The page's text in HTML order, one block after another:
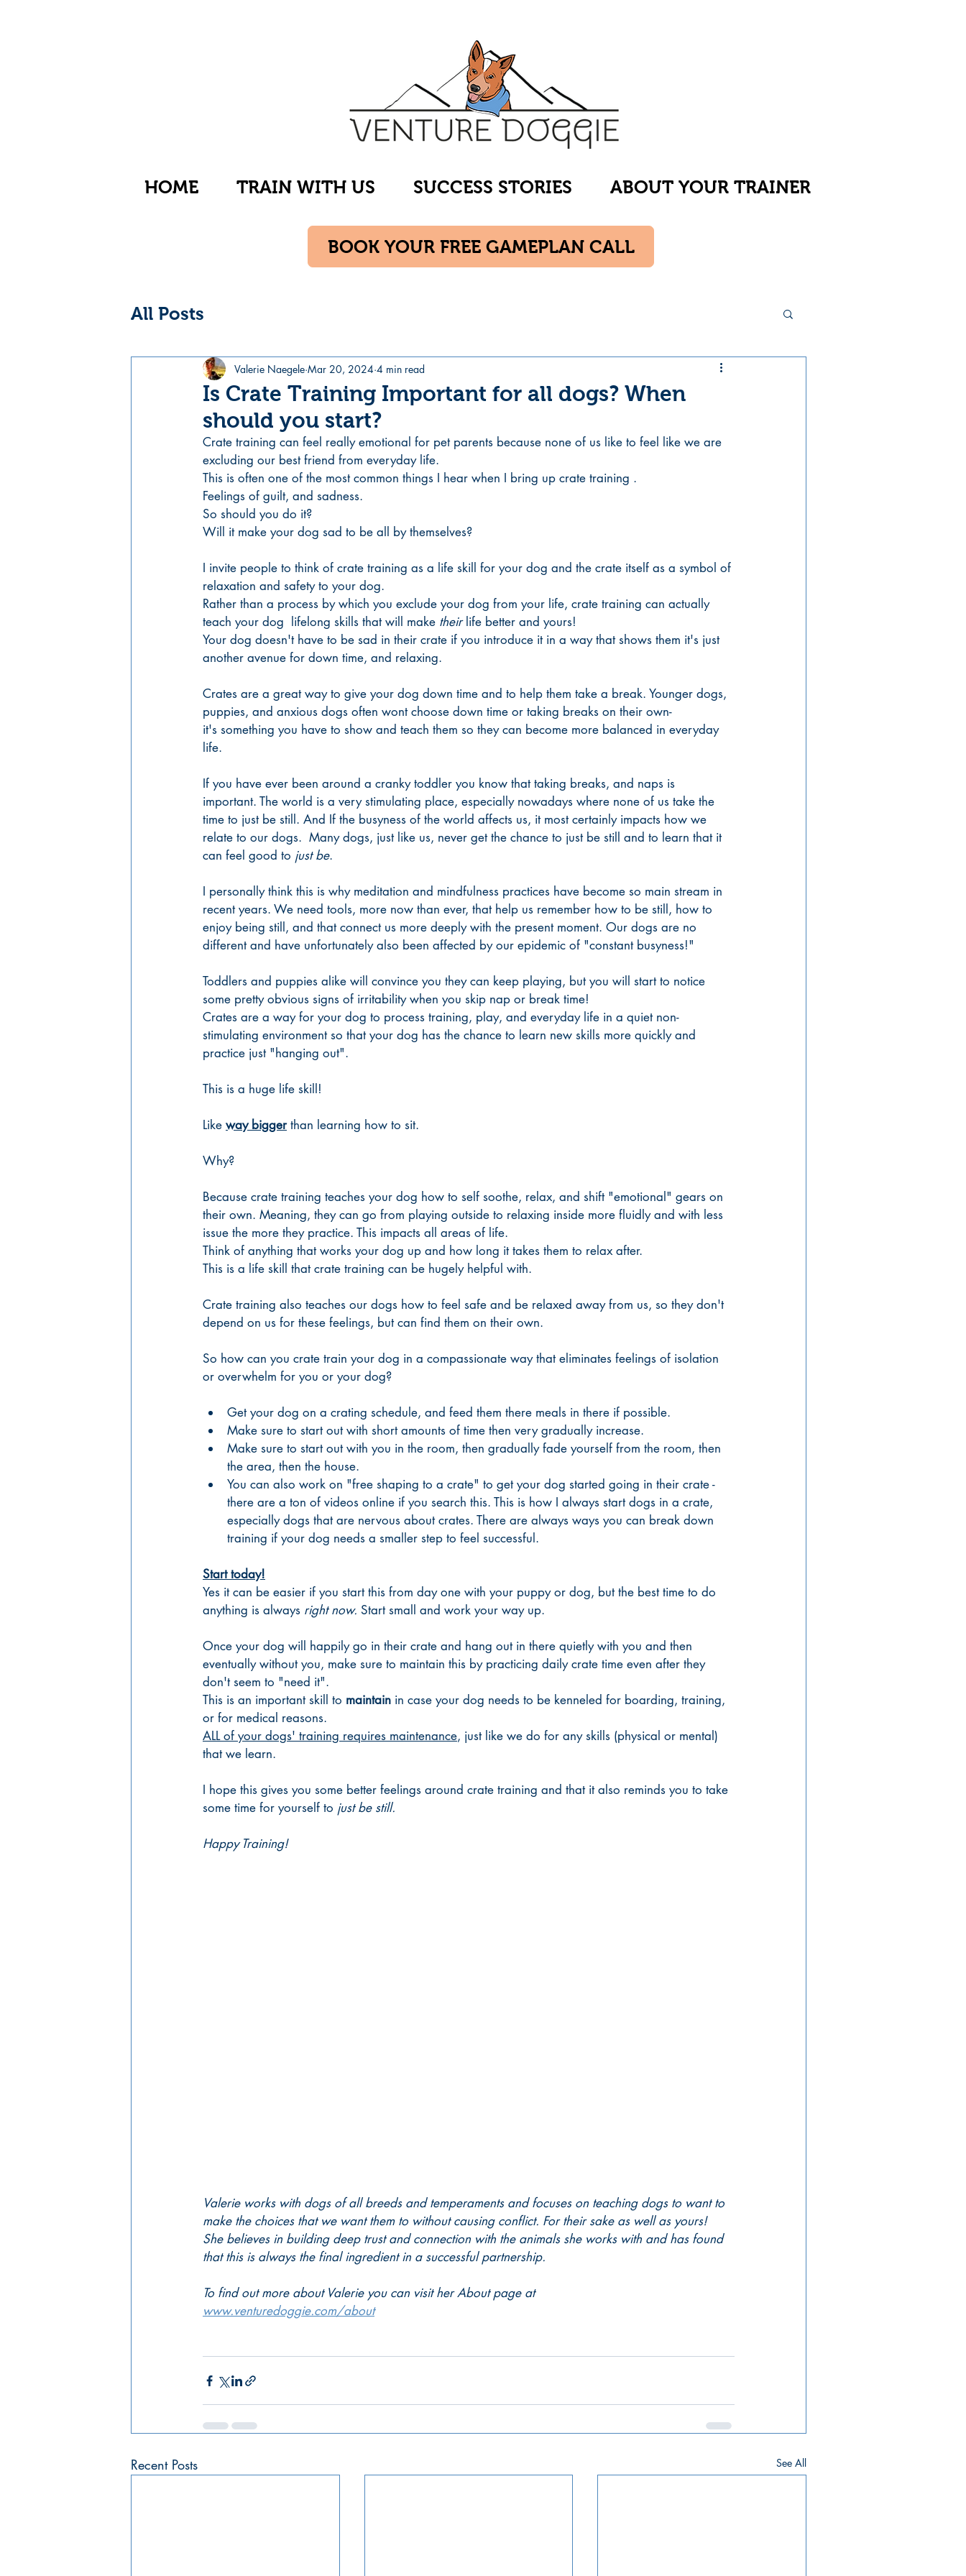
HOME TRAIN WITH US SUCCESS STORIES ABOUT YOUR TRAINER
BOOK YOUR FREE GAMEPLAN CALL
All Posts
Is Crate Training Important for all dogs? When
should you start?
Valerie Naegele Mar 20, 2024 4 min read
Crate training can feel really emotional for pet parents because none of us like to feel like we are
excluding our best friend from everyday life.
This is often one of the most common things I hear when I bring up crate training .
Feelings of guilt, and sadness.
So should you do it?
Will it make your dog sad to be all by themselves?
I invite people to think of crate training as a life skill for your dog and the crate itself as a symbol of
relaxation and safety to your dog.
Rather than a process by which you exclude your dog from your life, crate training can actually
teach your dog  lifelong skills that will make their life better and yours!
Your dog doesn't have to be sad in their crate if you introduce it in a way that shows them it's just
another avenue for down time, and relaxing.
Crates are a great way to give your dog down time and to help them take a break. Younger dogs,
puppies, and anxious dogs often wont choose down time or taking breaks on their own-
it's something you have to show and teach them so they can become more balanced in everyday
life.
If you have ever been around a cranky toddler you know that taking breaks, and naps is
important. The world is a very stimulating place, especially nowadays where none of us take the
time to just be still. And If the busyness of the world affects us, it most certainly impacts how we
relate to our dogs.  Many dogs, just like us, never get the chance to just be still and to learn that it
can feel good to just be.
I personally think this is why meditation and mindfulness practices have become so main stream in
recent years. We need tools, more now than ever, that help us remember how to be still, how to
enjoy being still, and that connect us more deeply with the present moment. Our dogs are no
different and have unfortunately also been affected by our epidemic of "constant busyness!"
Toddlers and puppies alike will convince you they can keep playing, but you will start to notice
some pretty obvious signs of irritability when you skip nap or break time!
Crates are a way for your dog to process training, play, and everyday life in a quiet non-
stimulating environment so that your dog has the chance to learn new skills more quickly and
practice just "hanging out".
This is a huge life skill!
Like way bigger than learning how to sit.
Why?
Because crate training teaches your dog how to self soothe, relax, and shift "emotional" gears on
their own. Meaning, they can go from playing outside to relaxing inside more fluidly and with less
issue the more they practice. This impacts all areas of life.
Think of anything that works your dog up and how long it takes them to relax after.
This is a life skill that crate training can be hugely helpful with.
Crate training also teaches our dogs how to feel safe and be relaxed away from us, so they don't
depend on us for these feelings, but can find them on their own.
So how can you crate train your dog in a compassionate way that eliminates feelings of isolation
or overwhelm for you or your dog?
Get your dog on a crating schedule, and feed them there meals in there if possible.
Make sure to start out with short amounts of time then very gradually increase.
Make sure to start out with you in the room, then gradually fade yourself from the room, then
the area, then the house.
You can also work on "free shaping to a crate" to get your dog started going in their crate -
there are a ton of videos online if you search this. This is how I always start dogs in a crate,
especially dogs that are nervous about crates. There are always ways you can break down
training if your dog needs a smaller step to feel successful.
Start today!
Yes it can be easier if you start this from day one with your puppy or dog, but the best time to do
anything is always right now. Start small and work your way up.
Once your dog will happily go in their crate and hang out in there quietly with you and then
eventually without you, make sure to maintain this by practicing daily crate time even after they
don't seem to "need it".
This is an important skill to maintain in case your dog needs to be kenneled for boarding, training,
or for medical reasons.
ALL of your dogs' training requires maintenance, just like we do for any skills (physical or mental)
that we learn.
I hope this gives you some better feelings around crate training and that it also reminds you to take
some time for yourself to just be still.
Happy Training!
Valerie works with dogs of all breeds and temperaments and focuses on teaching dogs to want to
make the choices that we want them to without causing conflict. For their sake as well as yours!
She believes in building deep trust and connection with the animals she works with and has found
that this is always the final ingredient in a successful partnership.
To find out more about Valerie you can visit her About page at
www.venturedoggie.com/about
Recent Posts See All